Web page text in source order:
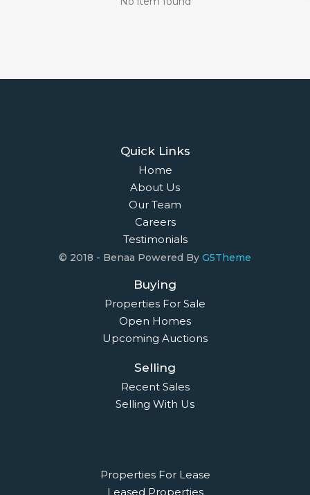
Quick Links
Home
About Us
Our Team
Careers
Testimonials
© 2018 - Benaa Powered By G5Theme
Buying
Properties For Sale
Open Homes
Upcoming Auctions
Selling
Recent Sales
Selling With Us
Properties For Lease
Leased Properties